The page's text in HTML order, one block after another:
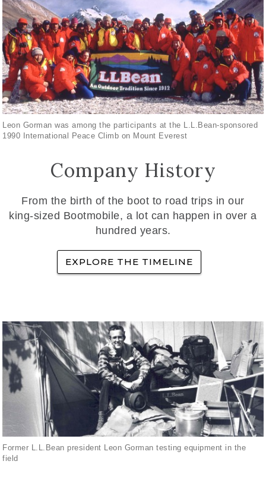
Leon Gorman was among the participants at the L.L.Bean-sponsored
1990 International Peace Climb on Mount Everest
Company History
From the birth of the boot to road trips in our
king-sized Bootmobile, a lot can happen in over a
hundred years.
EXPLORE THE TIMELINE
Former L.L.Bean president Leon Gorman testing equipment in the
field